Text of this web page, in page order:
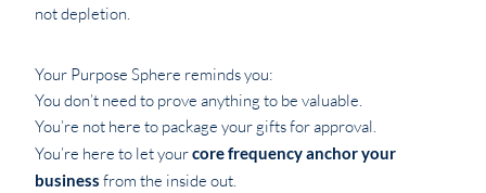
not depletion.
Your Purpose Sphere reminds you:
You don’t need to prove anything to be valuable.
You’re not here to package your gifts for approval.
You’re here to let yourcore frequency anchor your
business from the inside out.